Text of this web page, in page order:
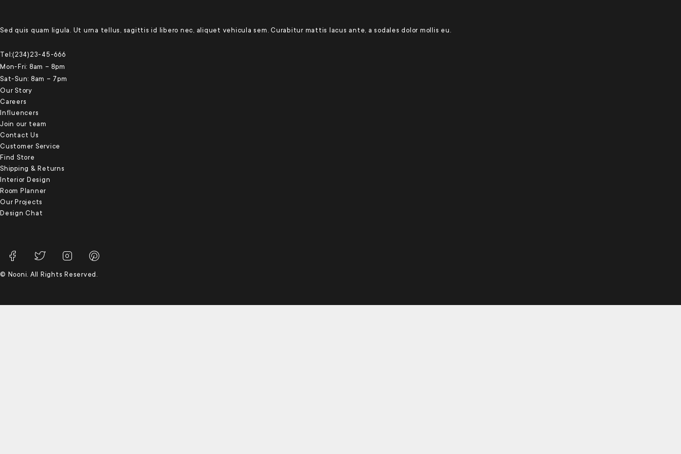
Sed quis quam ligula. Ut urna tellus, sagittis id libero nec, aliquet vehicula sem. Curabitur mattis lacus ante, a sodales dolor mollis eu.
Tel:(234)23-45-666
Mon-Fri: 8am – 8pm
Sat-Sun: 8am – 7pm
Our Story
Careers
Influencers
Join our team
Contact Us
Customer Service
Find Store
Shipping & Returns
Interior Design
Room Planner
Our Projects
Design Chat
© Nooni. All Rights Reserved.